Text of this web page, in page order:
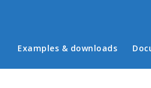
Main menu
Examples & downloads